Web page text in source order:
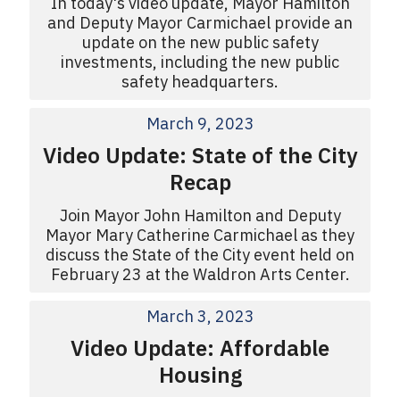
and Deputy Mayor Carmichael provide an
update on the new public safety
investments, including the new public
safety headquarters.
March 9, 2023
Video Update: State of the City
Recap
Join Mayor John Hamilton and Deputy
Mayor Mary Catherine Carmichael as they
discuss the State of the City event held on
February 23 at the Waldron Arts Center.
March 3, 2023
Video Update: Affordable
Housing